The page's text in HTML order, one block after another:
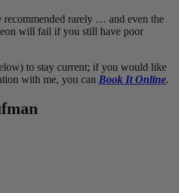
rarely … and even the
will fail if you still have poor
to stay current; if you would like
with me, you can Book It Online.